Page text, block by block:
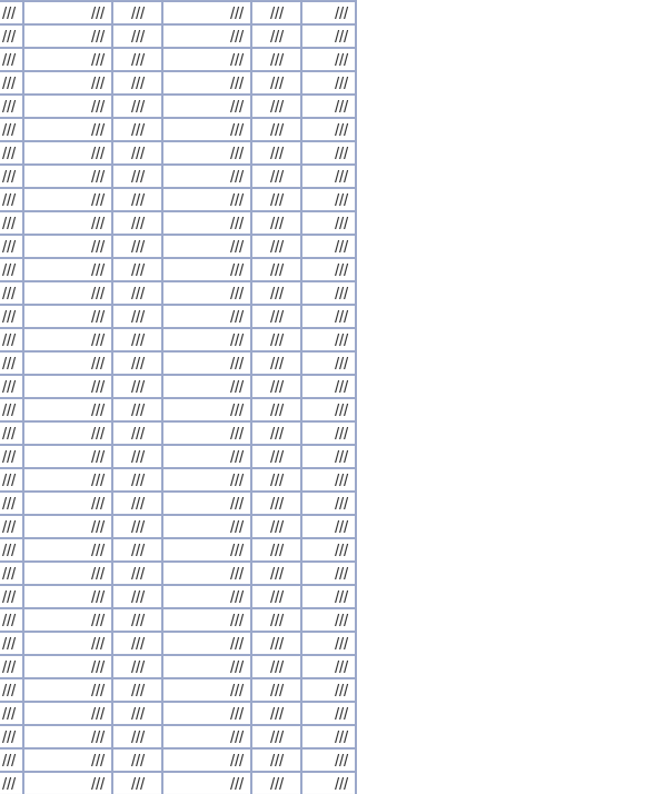
/// /// /// /// ///
///
/// /// /// /// ///
///
/// /// /// /// ///
///
/// /// /// /// ///
///
/// /// /// /// ///
///
/// /// /// /// ///
///
/// /// /// /// ///
///
/// /// /// /// ///
///
/// /// /// /// ///
///
/// /// /// /// ///
///
/// /// /// /// ///
///
/// /// /// /// ///
///
/// /// /// /// ///
///
/// /// /// /// ///
///
/// /// /// /// ///
///
/// /// /// /// ///
///
/// /// /// /// ///
///
/// /// /// /// ///
///
/// /// /// /// ///
///
/// /// /// /// ///
///
/// /// /// /// ///
///
/// /// /// /// ///
///
/// /// /// /// ///
///
/// /// /// /// ///
///
/// /// /// /// ///
///
/// /// /// /// ///
///
/// /// /// /// ///
///
/// /// /// /// ///
///
/// /// /// /// ///
///
/// /// /// /// ///
///
/// /// /// /// ///
///
/// /// /// /// ///
///
/// /// /// /// ///
///
/// /// /// /// ///
///